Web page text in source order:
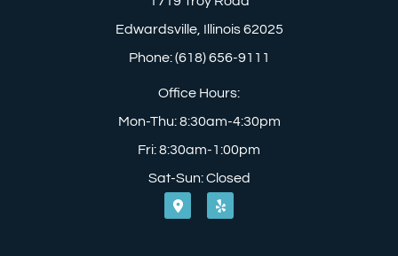
Edwardsville, Illinois 62025
Phone: (618) 656-9111
Office Hours:
Mon-Thu: 8:30am-4:30pm
Fri: 8:30am-1:00pm
Sat-Sun: Closed